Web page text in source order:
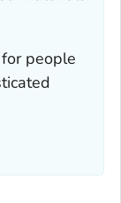
people